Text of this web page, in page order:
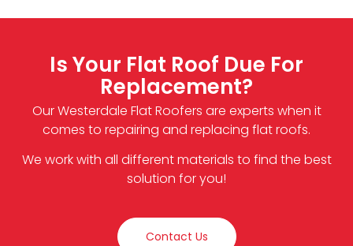
Is Your Flat Roof Due For
Replacement?
Our Westerdale Flat Roofers are experts when it
comes to repairing and replacing flat roofs.
We work with all different materials to find the best
solution for you!
Contact Us